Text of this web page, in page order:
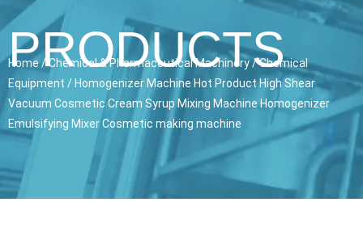
PRODUCTS
Home / Chemical & Pharmaceutical Machinery/Chemical
Equipment / Homogenizer Machine Hot Product High Shear
Vacuum Cosmetic Cream Syrup Mixing Machine Homogenizer
Emulsifying Mixer Cosmetic making machine